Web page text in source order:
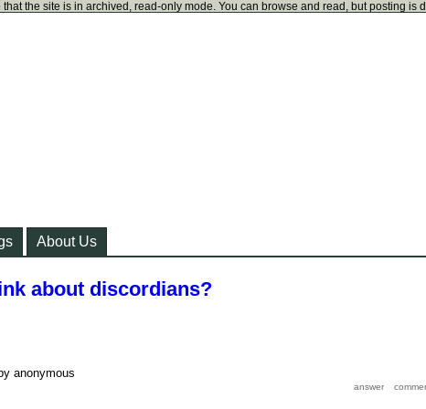
that the site is in archived, read-only mode. You can browse and read, but posting is
About Us
about discordians?
by anonymous